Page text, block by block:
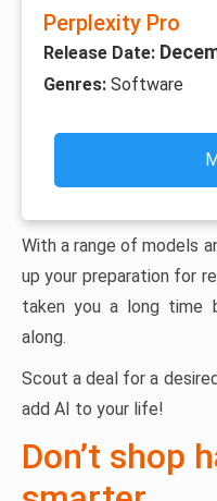
Perplexity Pro
Release Date:
Genres: Software
With a range of models
up your preparation for
taken you a long time
along.
Scout a deal for a
add AI to your life!
Don’t shop